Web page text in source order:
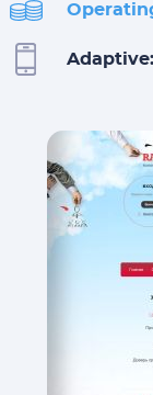
Adaptive: